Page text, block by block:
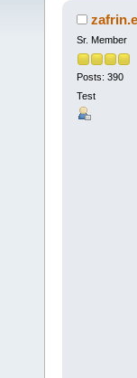
(Read
Sr. Member
Posts: 390
Test